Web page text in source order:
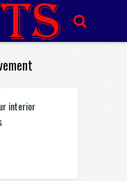
interior